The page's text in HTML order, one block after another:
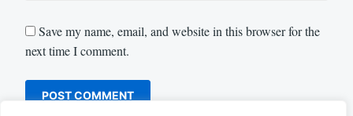
Save my name, email, and website in this browser for the
next time I comment.